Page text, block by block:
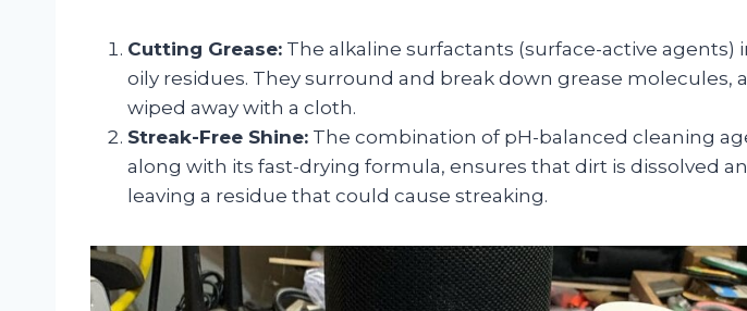
Cutting Grease: The alkaline surfactants (surface-active agents)
oily residues. They surround and break down grease molecules,
wiped away with a cloth.
Streak-Free Shine: The combination of pH-balanced cleaning
along with its fast-drying formula, ensures that dirt is dissolved
leaving a residue that could cause streaking.